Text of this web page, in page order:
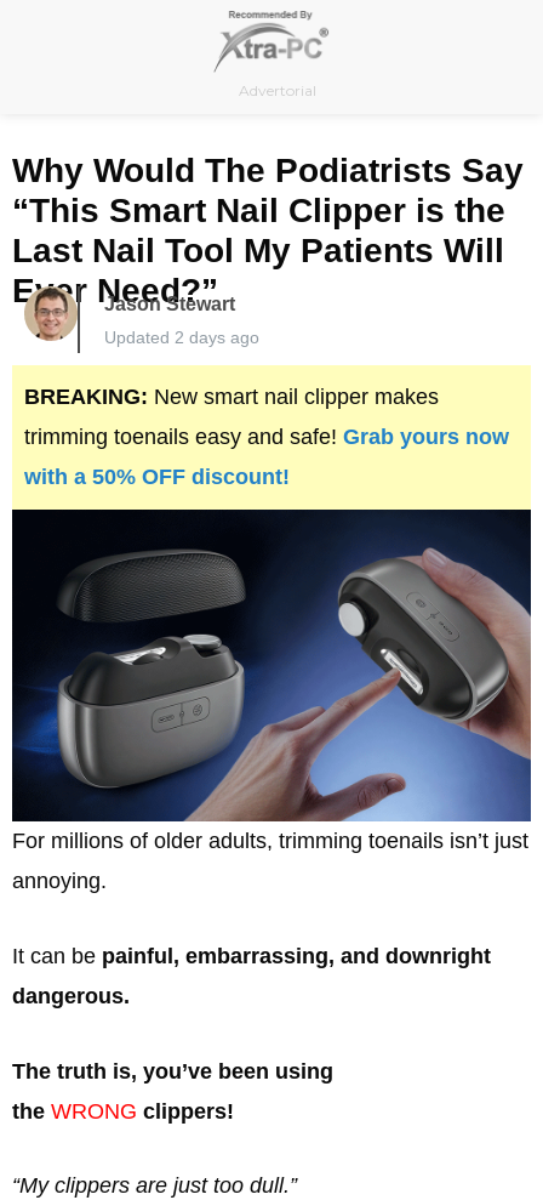
Advertorial
Why Would The Podiatrists Say
“This Smart Nail Clipper is the
Last Nail Tool My Patients Will
Ever Need?”
Jason Stewart
Updated 2 days ago
BREAKING: New smart nail clipper makes
trimming toenails easy and safe! Grab yours now
with a 50% OFF discount!
For millions of older adults, trimming toenails isn’t just
annoying.
It can be painful, embarrassing, and downright
dangerous.
The truth is, you’ve been using
the WRONG clippers!
“My clippers are just too dull.”